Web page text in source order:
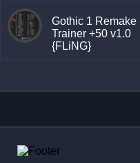
Gothic 1 Remake
Trainer +50 v1.0
{FLiNG}